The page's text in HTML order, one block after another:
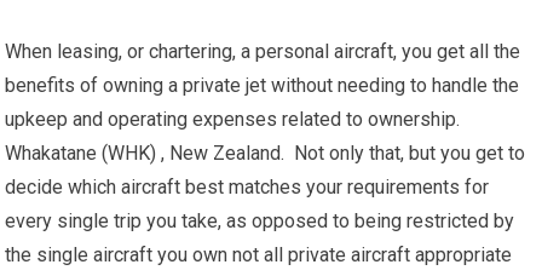
When leasing, or chartering, a personal aircraft, you get all the
benefits of owning a private jet without needing to handle the
upkeep and operating expenses related to ownership.
Whakatane (WHK) , New Zealand. Not only that, but you get to
decide which aircraft best matches your requirements for
every single trip you take, as opposed to being restricted by
the single aircraft you own not all private aircraft appropriate